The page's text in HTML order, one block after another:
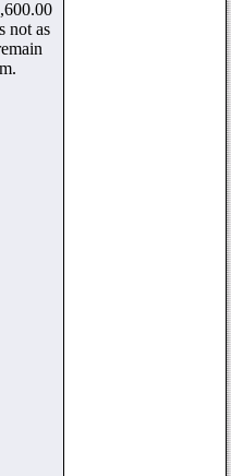
not as